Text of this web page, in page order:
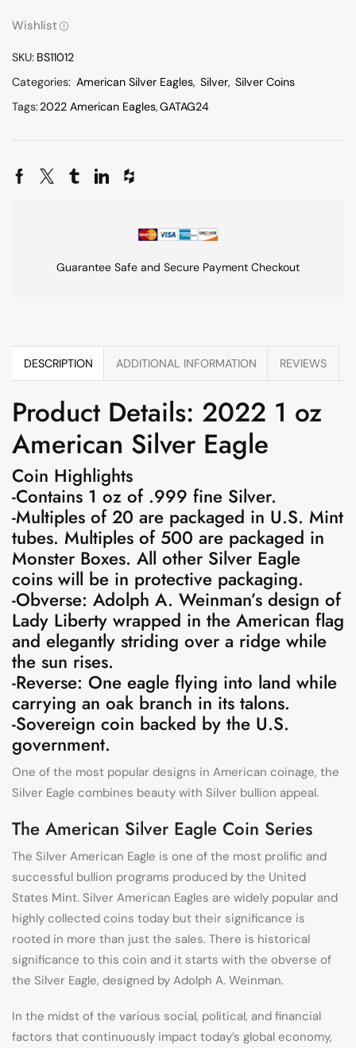
Wishlist
SKU: BS11012
Categories: American Silver Eagles, Silver, Silver Coins
Tags:2022 American Eagles,GATAG24
Guarantee Safe and Secure Payment Checkout
DESCRIPTION ADDITIONAL INFORMATION REVIEWS
Product Details: 2022 1 oz
American Silver Eagle
Coin Highlights
-Contains 1 oz of .999 fine Silver.
-Multiples of 20 are packaged in U.S. Mint
tubes. Multiples of 500 are packaged in
Monster Boxes. All other Silver Eagle
coins will be in protective packaging.
-Obverse: Adolph A. Weinman’s design of
Lady Liberty wrapped in the American flag
and elegantly striding over a ridge while
the sun rises.
-Reverse: One eagle flying into land while
carrying an oak branch in its talons.
-Sovereign coin backed by the U.S.
government.
One of the most popular designs in American coinage, the
Silver Eagle combines beauty with Silver bullion appeal.
The American Silver Eagle Coin Series
The Silver American Eagle is one of the most prolific and
successful bullion programs produced by the United
States Mint. Silver American Eagles are widely popular and
highly collected coins today but their significance is
rooted in more than just the sales. There is historical
significance to this coin and it starts with the obverse of
the Silver Eagle, designed by Adolph A. Weinman.
In the midst of the various social, political, and financial
factors that continuously impact today’s global economy,